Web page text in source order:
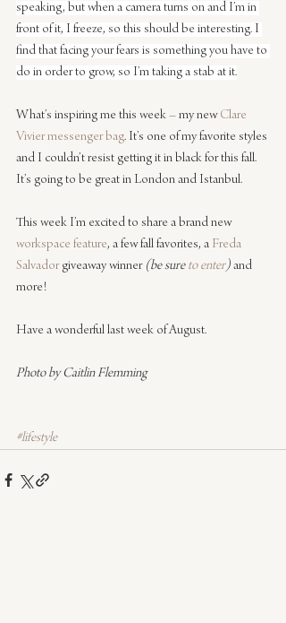
speaking, but when a camera turns on and I’m in
front of it, I freeze, so this should be interesting. I
find that facing your fears is something you have to
do in order to grow, so I’m taking a stab at it.
What’s inspiring me this week – my new Clare
Vivier messenger bag. It’s one of my favorite styles
and I couldn’t resist getting it in black for this fall.
It’s going to be great in London and Istanbul.
This week I’m excited to share a brand new
workspace feature, a few fall favorites, a Freda
Salvador giveaway winner (be sure to enter) and
more!
Have a wonderful last week of August.
Photo by Caitlin Flemming
#lifestyle